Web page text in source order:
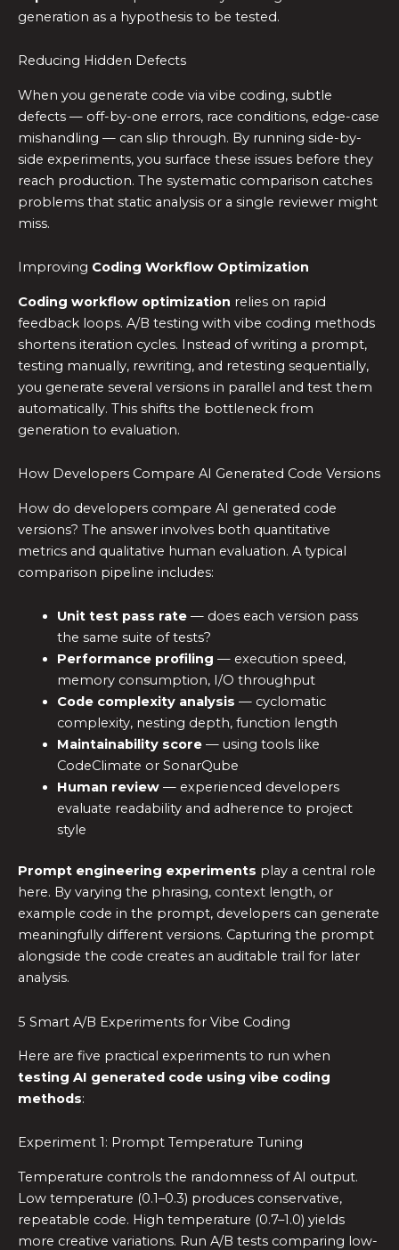
generation as a hypothesis to be tested.
Reducing Hidden Defects
When you generate code via vibe coding, subtle
defects — off-by-one errors, race conditions, edge-case
mishandling — can slip through. By running side-by-
side experiments, you surface these issues before they
reach production. The systematic comparison catches
problems that static analysis or a single reviewer might
miss.
Improving Coding Workflow Optimization
Coding workflow optimization relies on rapid
feedback loops. A/B testing with vibe coding methods
shortens iteration cycles. Instead of writing a prompt,
testing manually, rewriting, and retesting sequentially,
you generate several versions in parallel and test them
automatically. This shifts the bottleneck from
generation to evaluation.
How Developers Compare AI Generated Code Versions
How do developers compare AI generated code
versions? The answer involves both quantitative
metrics and qualitative human evaluation. A typical
comparison pipeline includes:
Unit test pass rate— does each version pass
the same suite of tests?
Performance profiling — execution speed,
memory consumption, I/O throughput
Code complexity analysis — cyclomatic
complexity, nesting depth, function length
Maintainability score— using tools like
CodeClimate or SonarQube
Human review— experienced developers
evaluate readability and adherence to project
style
Prompt engineering experiments play a central role
here. By varying the phrasing, context length, or
example code in the prompt, developers can generate
meaningfully different versions. Capturing the prompt
alongside the code creates an auditable trail for later
analysis.
5 Smart A/B Experiments for Vibe Coding
Here are five practical experiments to run when
testing AI generated code using vibe coding
methods:
Experiment 1: Prompt Temperature Tuning
Temperature controls the randomness of AI output.
Low temperature (0.1–0.3) produces conservative,
repeatable code. High temperature (0.7–1.0) yields
more creative variations. Run A/B tests comparing low-